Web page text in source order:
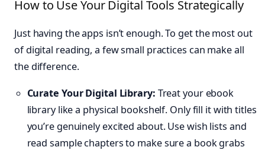
How to Use Your Digital Tools Strategically
Just having the apps isn’t enough. To get the most out
of digital reading, a few small practices can make all
the difference.
Curate Your Digital Library: Treat your ebook
library like a physical bookshelf. Only fill it with titles
you’re genuinely excited about. Use wish lists and
read sample chapters to make sure a book grabs